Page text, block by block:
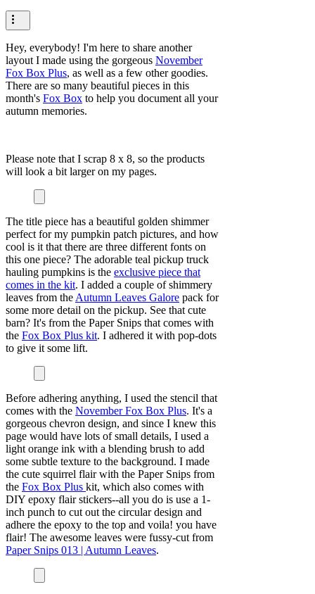
Hey, everybody! I'm here to share another
layout I made using the gorgeous November
Fox Box Plus, as well as a few other goodies.
There are so many beautiful pieces in this
month's Fox Box to help you document all your
autumn memories.
Please note that I scrap 8 x 8, so the products
will look a bit larger on my pages.
The title piece has a beautiful golden shimmer
perfect for my pumpkin patch pictures, and how
cool is it that there are three different fonts on
this one piece? The adorable teal pickup truck
hauling pumpkins is the exclusive piece that
comes in the kit. I added a couple of shimmery
leaves from the Autumn Leaves Galore pack for
some more detail on the pickup. See that cute
barn? It's from the Paper Snips that comes with
the Fox Box Plus kit. I adhered it with pop-dots
to give it some lift.
Before adhering anything, I used the stencil that
comes with the November Fox Box Plus. It's a
gorgeous chevron design, and since I knew this
page would have lots of small details, I used a
light orange ink with a blending brush to add
some subtle texture to the background. I made
the cute squirrel flair with the Paper Snips from
the Fox Box Plus kit, which also comes with
DIY epoxy flair stickers--all you do is use a 1-
inch punch to cut out the circular design and
adhere the epoxy to the top and voila! you have
flair! The awesome leaves were fussy-cut from
Paper Snips 013 | Autumn Leaves.